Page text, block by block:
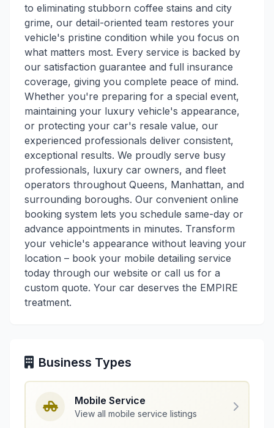
to eliminating stubborn coffee stains and city
grime, our detail-oriented team restores your
vehicle's pristine condition while you focus on
what matters most. Every service is backed by
our satisfaction guarantee and full insurance
coverage, giving you complete peace of mind.
Whether you're preparing for a special event,
maintaining your luxury vehicle's appearance,
or protecting your car's resale value, our
experienced professionals deliver consistent,
exceptional results. We proudly serve busy
professionals, luxury car owners, and fleet
operators throughout Queens, Manhattan, and
surrounding boroughs. Our convenient online
booking system lets you schedule same-day or
advance appointments in minutes. Transform
your vehicle's appearance without leaving your
location – book your mobile detailing service
today through our website or call us for a
custom quote. Your car deserves the EMPIRE
treatment.
Business Types
Mobile Service
View all mobile service listings